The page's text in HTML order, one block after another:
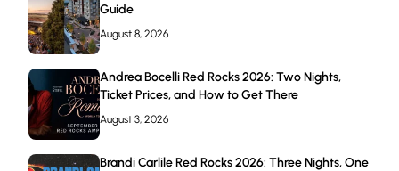
Guide
August 8, 2026
Andrea Bocelli Red Rocks 2026: Two Nights,
Ticket Prices, and How to Get There
August 3, 2026
Brandi Carlile Red Rocks 2026: Three Nights, One